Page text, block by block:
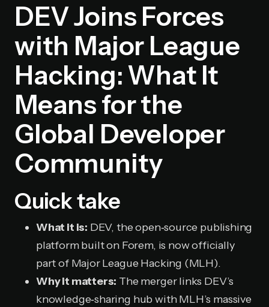
DEV Joins Forces
with Major League
Hacking: What It
Means for the
Global Developer
Community
Quick take
What it is: DEV, the open‑source publishing
platform built on Forem, is now officially
part of Major League Hacking (MLH).
Why it matters: The merger links DEV’s
knowledge‑sharing hub with MLH’s massive